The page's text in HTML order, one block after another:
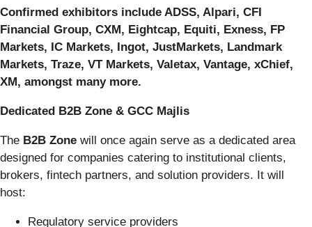
Confirmed exhibitors include ADSS, Alpari, CFI
Financial Group, CXM, Eightcap, Equiti, Exness, FP
Markets, IC Markets, Ingot, JustMarkets, Landmark
Markets, Traze, VT Markets, Valetax, Vantage, xChief,
XM, amongst many more.
Dedicated B2B Zone & GCC Majlis
The B2B Zone will once again serve as a dedicated area
designed for companies catering to institutional clients,
brokers, fintech partners, and solution providers. It will
host:
Regulatory service providers